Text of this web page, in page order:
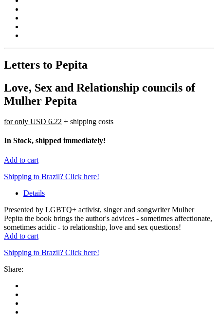
Letters to Pepita
Love, Sex and Relationship councils of
Mulher Pepita
for only USD 6.22 + shipping costs
In Stock, shipped immediately!
Add to cart
Shipping to Brazil? Click here!
Details
Presented by LGBTQ+ activist, singer and songwriter Mulher
Pepita the book brings the author's advices - sometimes affectionate,
sometimes acidic - to relationship, love and sex questions!
Add to cart
Shipping to Brazil? Click here!
Share: